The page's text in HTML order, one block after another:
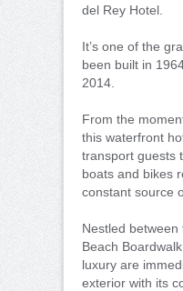
del Rey Hotel.
It’s one of the
been built in
2014.
From the
this waterfront
transport guests
boats and bikes
constant source
Nestled
Beach
luxury are
exterior with its